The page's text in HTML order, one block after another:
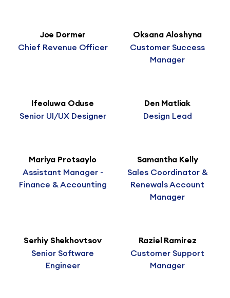
Joe Dormer
Chief Revenue Officer
Oksana Aloshyna
Customer Success
Manager
Ifeoluwa Oduse
Senior UI/UX Designer
Den Matliak
Design Lead
Mariya Protsaylo
Assistant Manager -
Finance & Accounting
Samantha Kelly
Sales Coordinator &
Renewals Account
Manager
Serhiy Shekhovtsov
Senior Software
Engineer
Raziel Ramirez
Customer Support
Manager